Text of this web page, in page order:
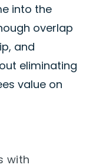
into the
overlap
and
eliminating
value on
with